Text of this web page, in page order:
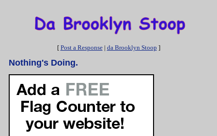
[ Post a Response| da Brooklyn Stoop ]
Nothing's Doing.